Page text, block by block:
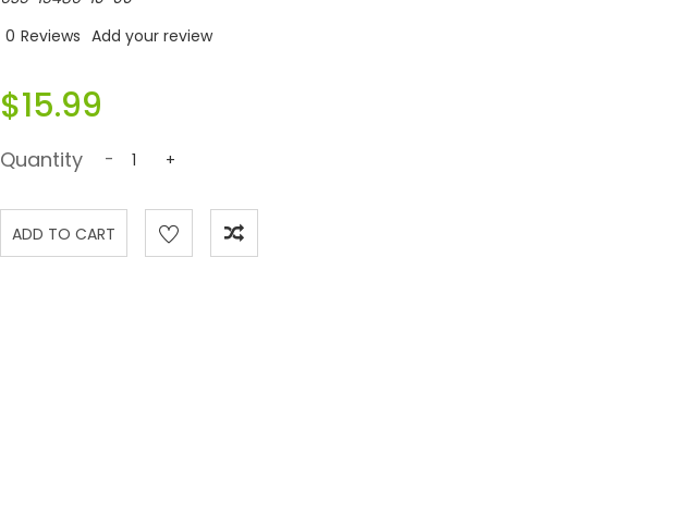
0 Reviews Add your review
$15.99
Quantity - +